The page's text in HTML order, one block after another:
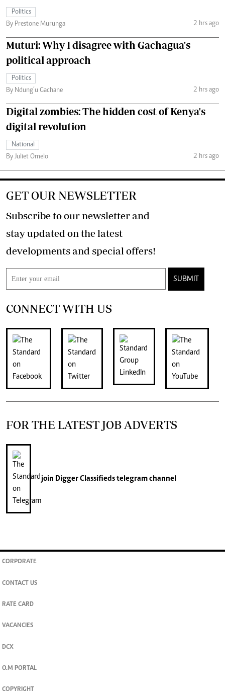
Politics
By Prestone Murunga
2 hrs ago
Muturi: Why I disagree with Gachagua's
political approach
Politics
By Ndung’u Gachane
2 hrs ago
Digital zombies: The hidden cost of Kenya's
digital revolution
National
By Juliet Omelo
2 hrs ago
GET OUR NEWSLETTER
Subscribe to our newsletter and
stay updated on the latest
developments and special offers!
SUBMIT
CONNECT WITH US
FOR THE LATEST JOB ADVERTS
join Digger Classifiedstelegram channel
CORPORATE
CONTACT US
RATE CARD
VACANCIES
DCX
O.M PORTAL
COPYRIGHT